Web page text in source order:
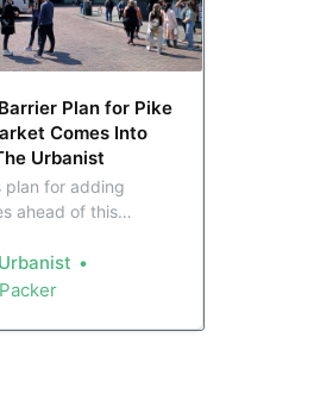
Plan for Pike
Comes Into
Urbanist
plan for adding
ahead of this
planters and
While the
for longer-term